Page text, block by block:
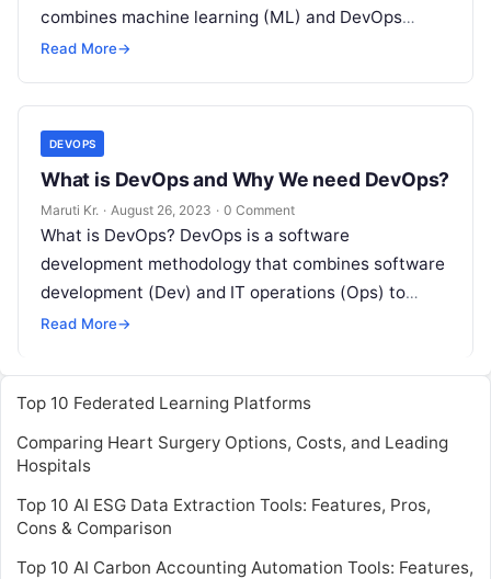
combines machine learning (ML) and DevOps
(development and operations) to automate
Read More→
DEVOPS
What is DevOps and Why We need DevOps?
Maruti Kr. · August 26, 2023 · 0 Comment
What is DevOps? DevOps is a software
development methodology that combines software
development (Dev) and IT operations (Ops) to
improve collaboration, efficiency, and quality in the
Read More→
Top 10 Federated Learning Platforms
Comparing Heart Surgery Options, Costs, and Leading
Hospitals
Top 10 AI ESG Data Extraction Tools: Features, Pros,
Cons & Comparison
Top 10 AI Carbon Accounting Automation Tools: Features,